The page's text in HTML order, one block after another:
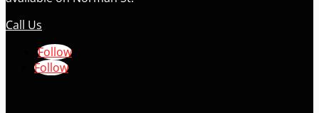
Call Us
Follow
Follow